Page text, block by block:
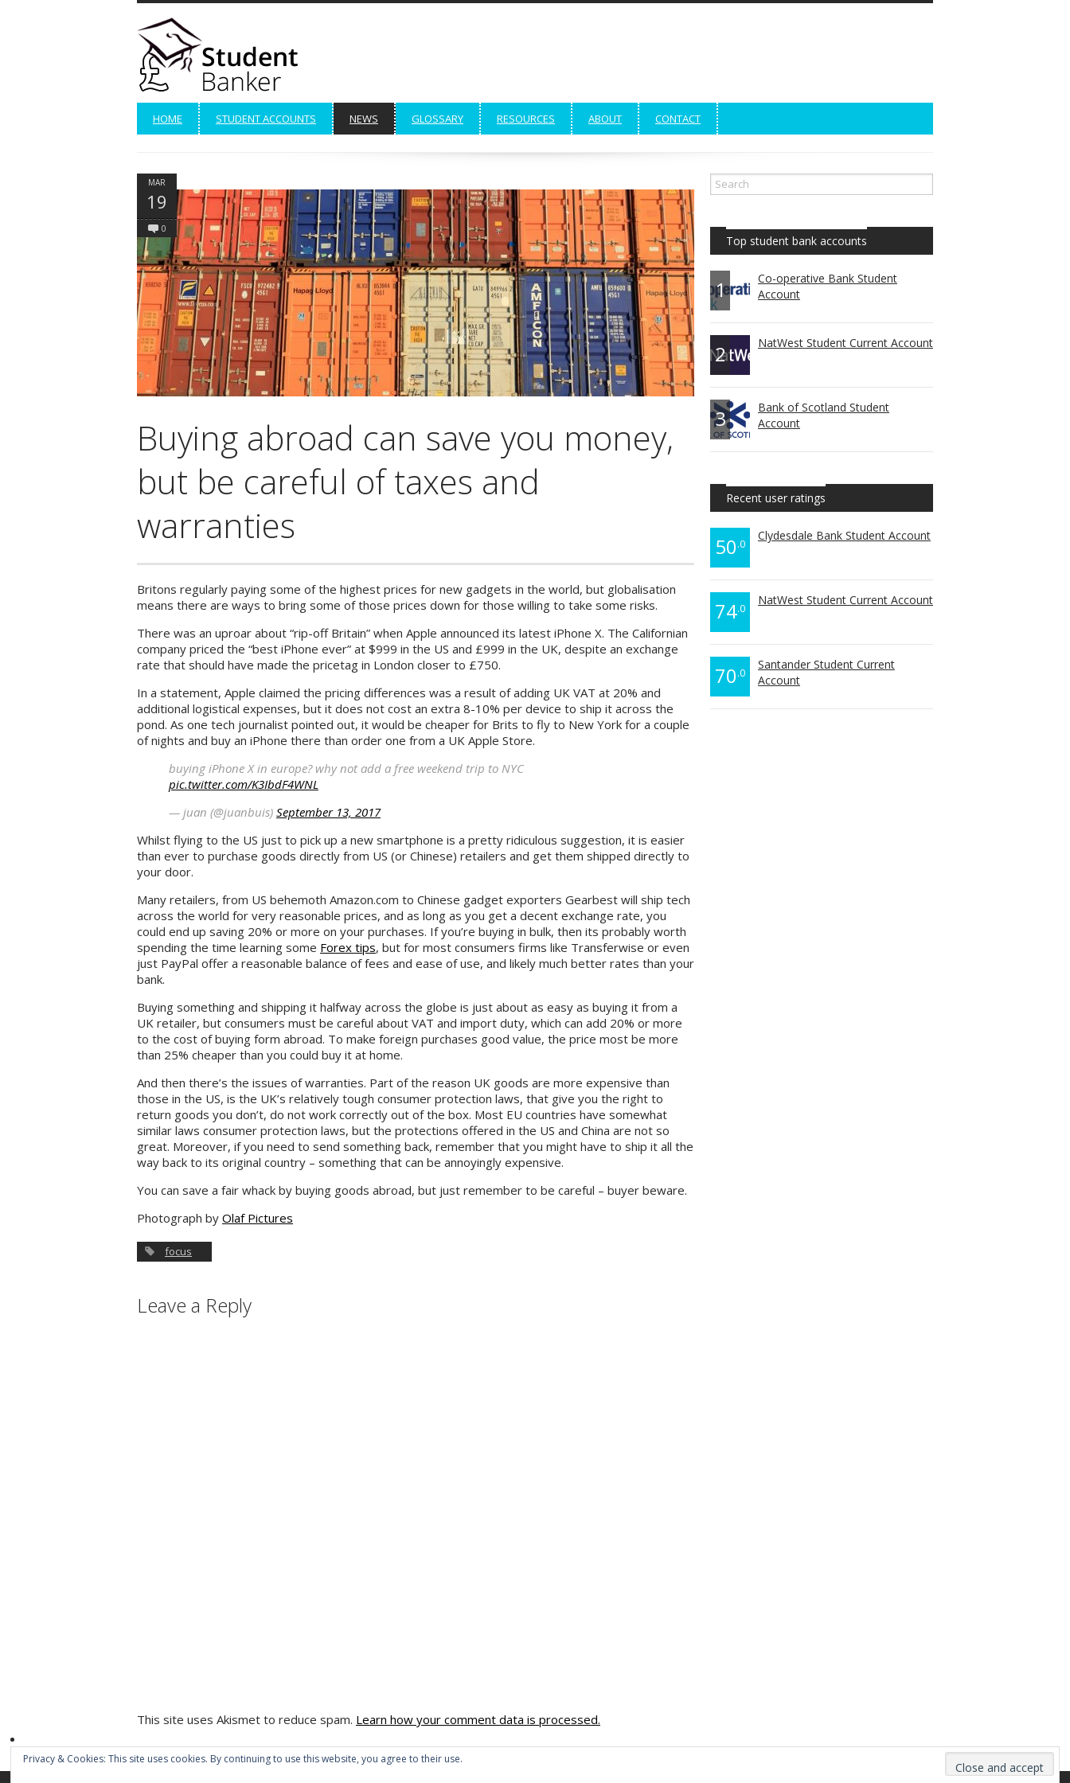
HOME STUDENT ACCOUNTS NEWS GLOSSARY RESOURCES ABOUT CONTACT
MAR
19
0
Buying abroad can save you money,
but be careful of taxes and
warranties
Britons regularly paying some of the highest prices for new gadgets in the world, but globalisation
means there are ways to bring some of those prices down for those willing to take some risks.
There was an uproar about “rip-off Britain” when Apple announced its latest iPhone X. The Californian
company priced the “best iPhone ever” at $999 in the US and £999 in the UK, despite an exchange
rate that should have made the pricetag in London closer to £750.
In a statement, Apple claimed the pricing differences was a result of adding UK VAT at 20% and
additional logistical expenses, but it does not cost an extra 8-10% per device to ship it across the
pond. As one tech journalist pointed out, it would be cheaper for Brits to fly to New York for a couple
of nights and buy an iPhone there than order one from a UK Apple Store.
buying iPhone X in europe? why not add a free weekend trip to NYC
pic.twitter.com/K3IbdF4WNL
— juan (@juanbuis) September 13, 2017
Whilst flying to the US just to pick up a new smartphone is a pretty ridiculous suggestion, it is easier
than ever to purchase goods directly from US (or Chinese) retailers and get them shipped directly to
your door.
Many retailers, from US behemoth Amazon.com to Chinese gadget exporters Gearbest will ship tech
across the world for very reasonable prices, and as long as you get a decent exchange rate, you
could end up saving 20% or more on your purchases. If you’re buying in bulk, then its probably worth
spending the time learning some Forex tips, but for most consumers firms like Transferwise or even
just PayPal offer a reasonable balance of fees and ease of use, and likely much better rates than your
bank.
Buying something and shipping it halfway across the globe is just about as easy as buying it from a
UK retailer, but consumers must be careful about VAT and import duty, which can add 20% or more
to the cost of buying form abroad. To make foreign purchases good value, the price most be more
than 25% cheaper than you could buy it at home.
And then there’s the issues of warranties. Part of the reason UK goods are more expensive than
those in the US, is the UK’s relatively tough consumer protection laws, that give you the right to
return goods you don’t, do not work correctly out of the box. Most EU countries have somewhat
similar laws consumer protection laws, but the protections offered in the US and China are not so
great. Moreover, if you need to send something back, remember that you might have to ship it all the
way back to its original country – something that can be annoyingly expensive.
You can save a fair whack by buying goods abroad, but just remember to be careful – buyer beware.
Photograph by Olaf Pictures
focus
Leave a Reply
This site uses Akismet to reduce spam. Learn how your comment data is processed.
Top student bank accounts
1
Co-operative Bank Student
Account
2 NatWest Student Current Account
3
Bank of Scotland Student
Account
Recent user ratings
50.0
Clydesdale Bank Student Account
74.0
NatWest Student Current Account
70.0
Santander Student Current
Account
Privacy & Cookies: This site uses cookies. By continuing to use this website, you agree to their use.